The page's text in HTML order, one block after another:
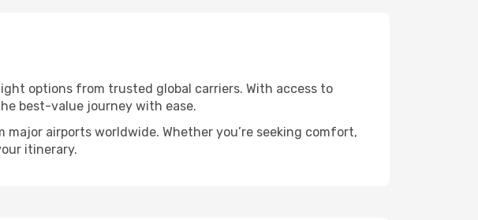
options from trusted global carriers. With access to
best-value journey with ease.
airports worldwide. Whether you’re seeking comfort,
itinerary.